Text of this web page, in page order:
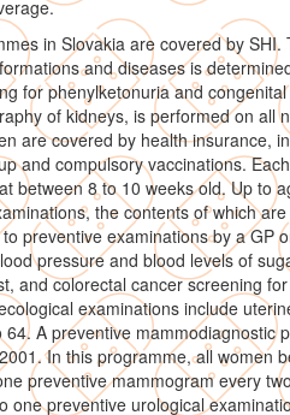
in Slovakia are covered by SHI.
and diseases is
for phenylketonuria and
of kidneys, is performed on all
are covered by health insurance,
and compulsory vaccinations.
between 8 to 10 weeks old. Up to
the contents of which
preventive examinations by a GP
pressure and blood levels of
and colorectal cancer screening
examinations include
A preventive mammodiagnostic
In this programme, all women
preventive mammogram every
one preventive urological